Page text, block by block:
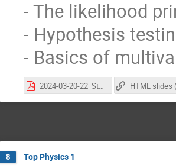
- The likelihood
- Hypothesis
- Basics of
2024-03-20-22_StatisticsAtCoursePhysicsLHC_vischia_part2.pdf
8 Top Physics 1